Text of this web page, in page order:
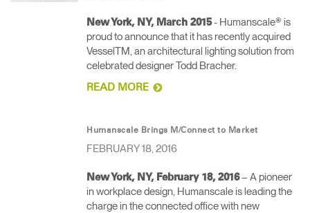
New York, NY, March 2015- Humanscale® is
proud to announce that it has recently acquired
VesselTM, an architectural lighting solution from
celebrated designer Todd Bracher.
READ MORE
Humanscale Brings M/Connect to Market
FEBRUARY 18, 2016
New York, NY, February 18, 2016– A pioneer
in workplace design, Humanscale is leading the
charge in the connected office with new